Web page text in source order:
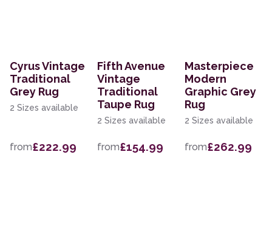
Cyrus Vintage
Traditional
Grey Rug
2 Sizes available
from£222.99
Fifth Avenue
Vintage
Traditional
Taupe Rug
2 Sizes available
from£154.99
Masterpiece
Modern
Graphic Grey
Rug
2 Sizes available
from£262.99